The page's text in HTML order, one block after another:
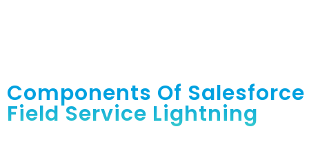
Components Of Salesforce
Field Service Lightning